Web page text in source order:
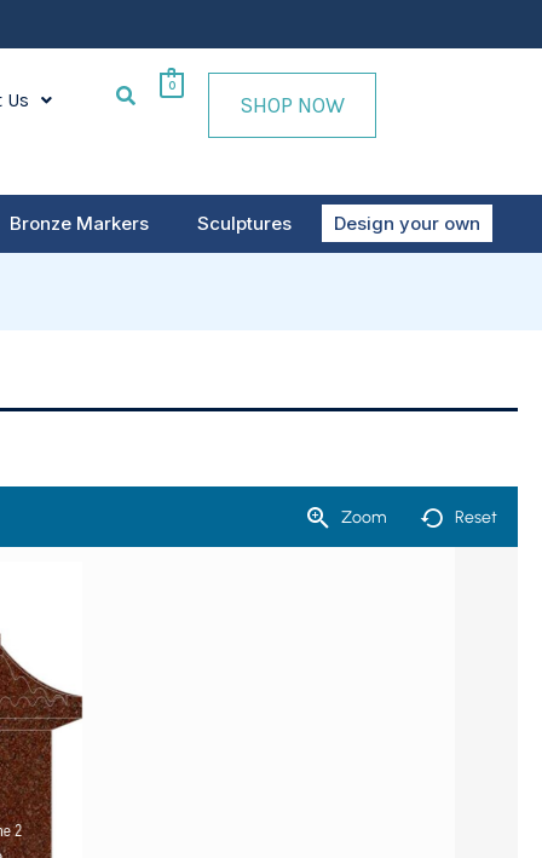
Us
0
SHOP NOW
Bronze Markers Sculptures Design your own
Zoom Reset